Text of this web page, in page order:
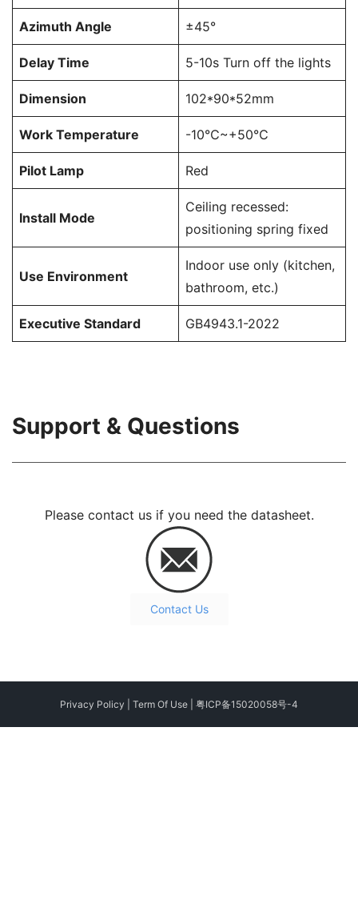
Azimuth Angle ±45°
Delay Time 5-10s Turn off the lights
Dimension 102*90*52mm
Work Temperature -10℃~+50℃
Pilot Lamp Red
Install Mode
Ceiling recessed:
positioning spring fixed
Use Environment
Indoor use only (kitchen,
bathroom, etc.)
Executive Standard GB4943.1-2022
Support & Questions
Please contact us if you need the datasheet.
Contact Us
Privacy Policy Term Of Use 粤ICP备15020058号-4